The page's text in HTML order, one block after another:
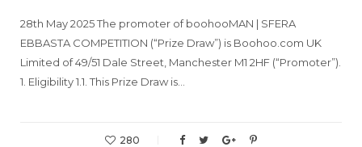
28th May 2025 The promoter of boohooMAN | SFERA
EBBASTA COMPETITION (“Prize Draw”) is Boohoo.com UK
Limited of 49/51 Dale Street, Manchester M1 2HF (“Promoter”).
1. Eligibility 1.1. This Prize Draw is…
280